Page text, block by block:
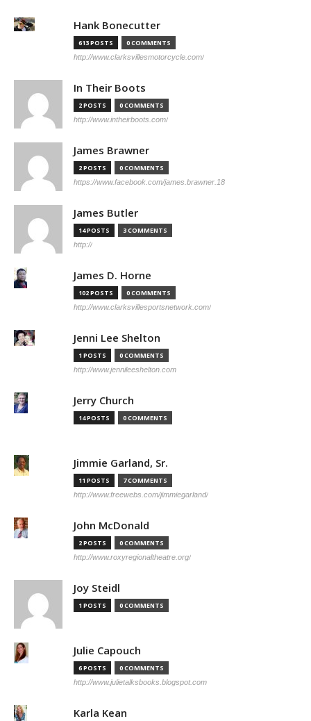
Hank Bonecutter
613 POSTS 0 COMMENTS
http://www.clarksvillesmotorcycle.com/
In Their Boots
2 POSTS 0 COMMENTS
http://www.intheirboots.com/
James Brawner
2 POSTS 0 COMMENTS
https://www.facebook.com/james.brawner.18
James Butler
14 POSTS 3 COMMENTS
http://
James D. Horne
102 POSTS 0 COMMENTS
http://www.clarksvillesportsnetwork.com/
Jenni Lee Shelton
1 POSTS 0 COMMENTS
http://www.jennileeshelton.com
Jerry Church
14 POSTS 0 COMMENTS
Jimmie Garland, Sr.
11 POSTS 7 COMMENTS
http://www.freewebs.com/jimmiegarland/
John McDonald
2 POSTS 0 COMMENTS
http://www.roxyregionaltheatre.org/
Joy Steidl
1 POSTS 0 COMMENTS
Julie Capouch
6 POSTS 0 COMMENTS
http://www.julietalksbooks.blogspot.com
Karla Kean